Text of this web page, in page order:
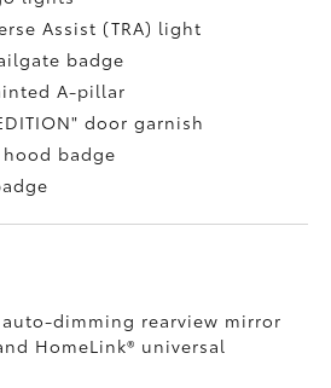
Assist (TRA) light
badge
A-pillar
door garnish
hood badge
dimming rearview mirror
HomeLink® universal